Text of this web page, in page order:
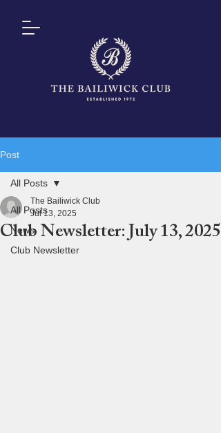
Post
All Posts
News
Club Newsletter
All Posts
Club Newsletter: July 13, 2025
The Bailiwick Club
Jul 13, 2025